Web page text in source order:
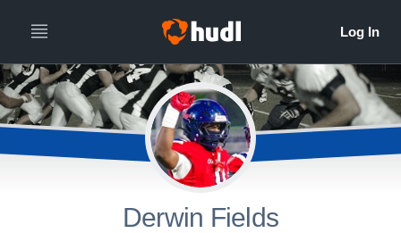
Derwin Fields